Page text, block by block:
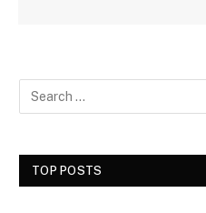
TOP POSTS